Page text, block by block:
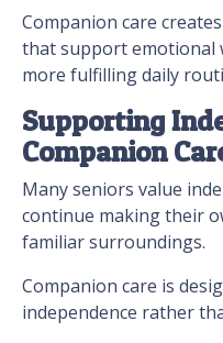
Companion care
that support emotional
more fulfilling daily
Supporting
Companion
Many seniors value
continue making their
familiar surroundings.
Companion care is
independence rather